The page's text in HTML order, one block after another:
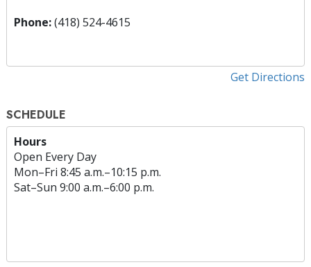
Phone:(418) 524-4615
Get Directions
SCHEDULE
Hours
Open Every Day
Mon–Fri 8:45 a.m.–10:15 p.m.
Sat–Sun 9:00 a.m.–6:00 p.m.